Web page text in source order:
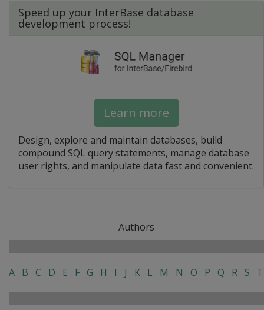
Speed up your InterBase database
development process!
Learn more
Design, explore and maintain databases, build
compound SQL query statements, manage database
user rights, and manipulate data fast and convenient.
Authors
A B C D E F G H I J K L M N O P Q R S T